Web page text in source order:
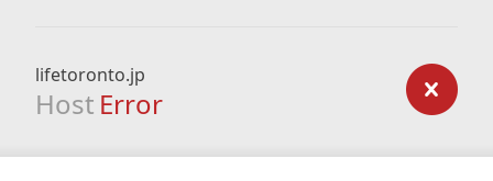
lifetoronto.jp
Host Error